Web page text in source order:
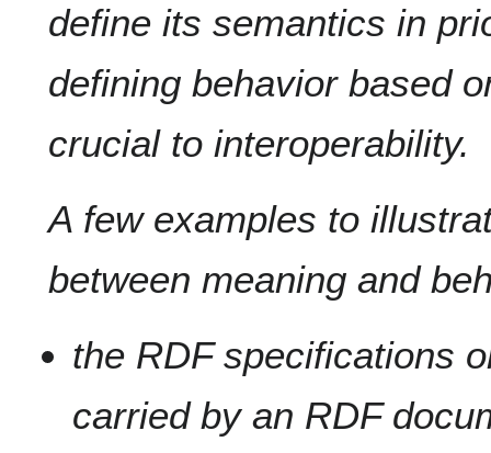
define its semantics in
defining behavior based
crucial to interoperability.
A few examples to
between meaning and
the RDF specifications
carried by an RDF